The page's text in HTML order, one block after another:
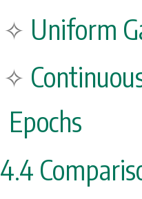
Uniform
Epochs
4.4